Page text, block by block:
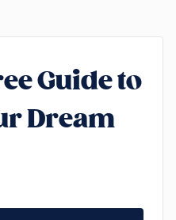
Guide to
Dream